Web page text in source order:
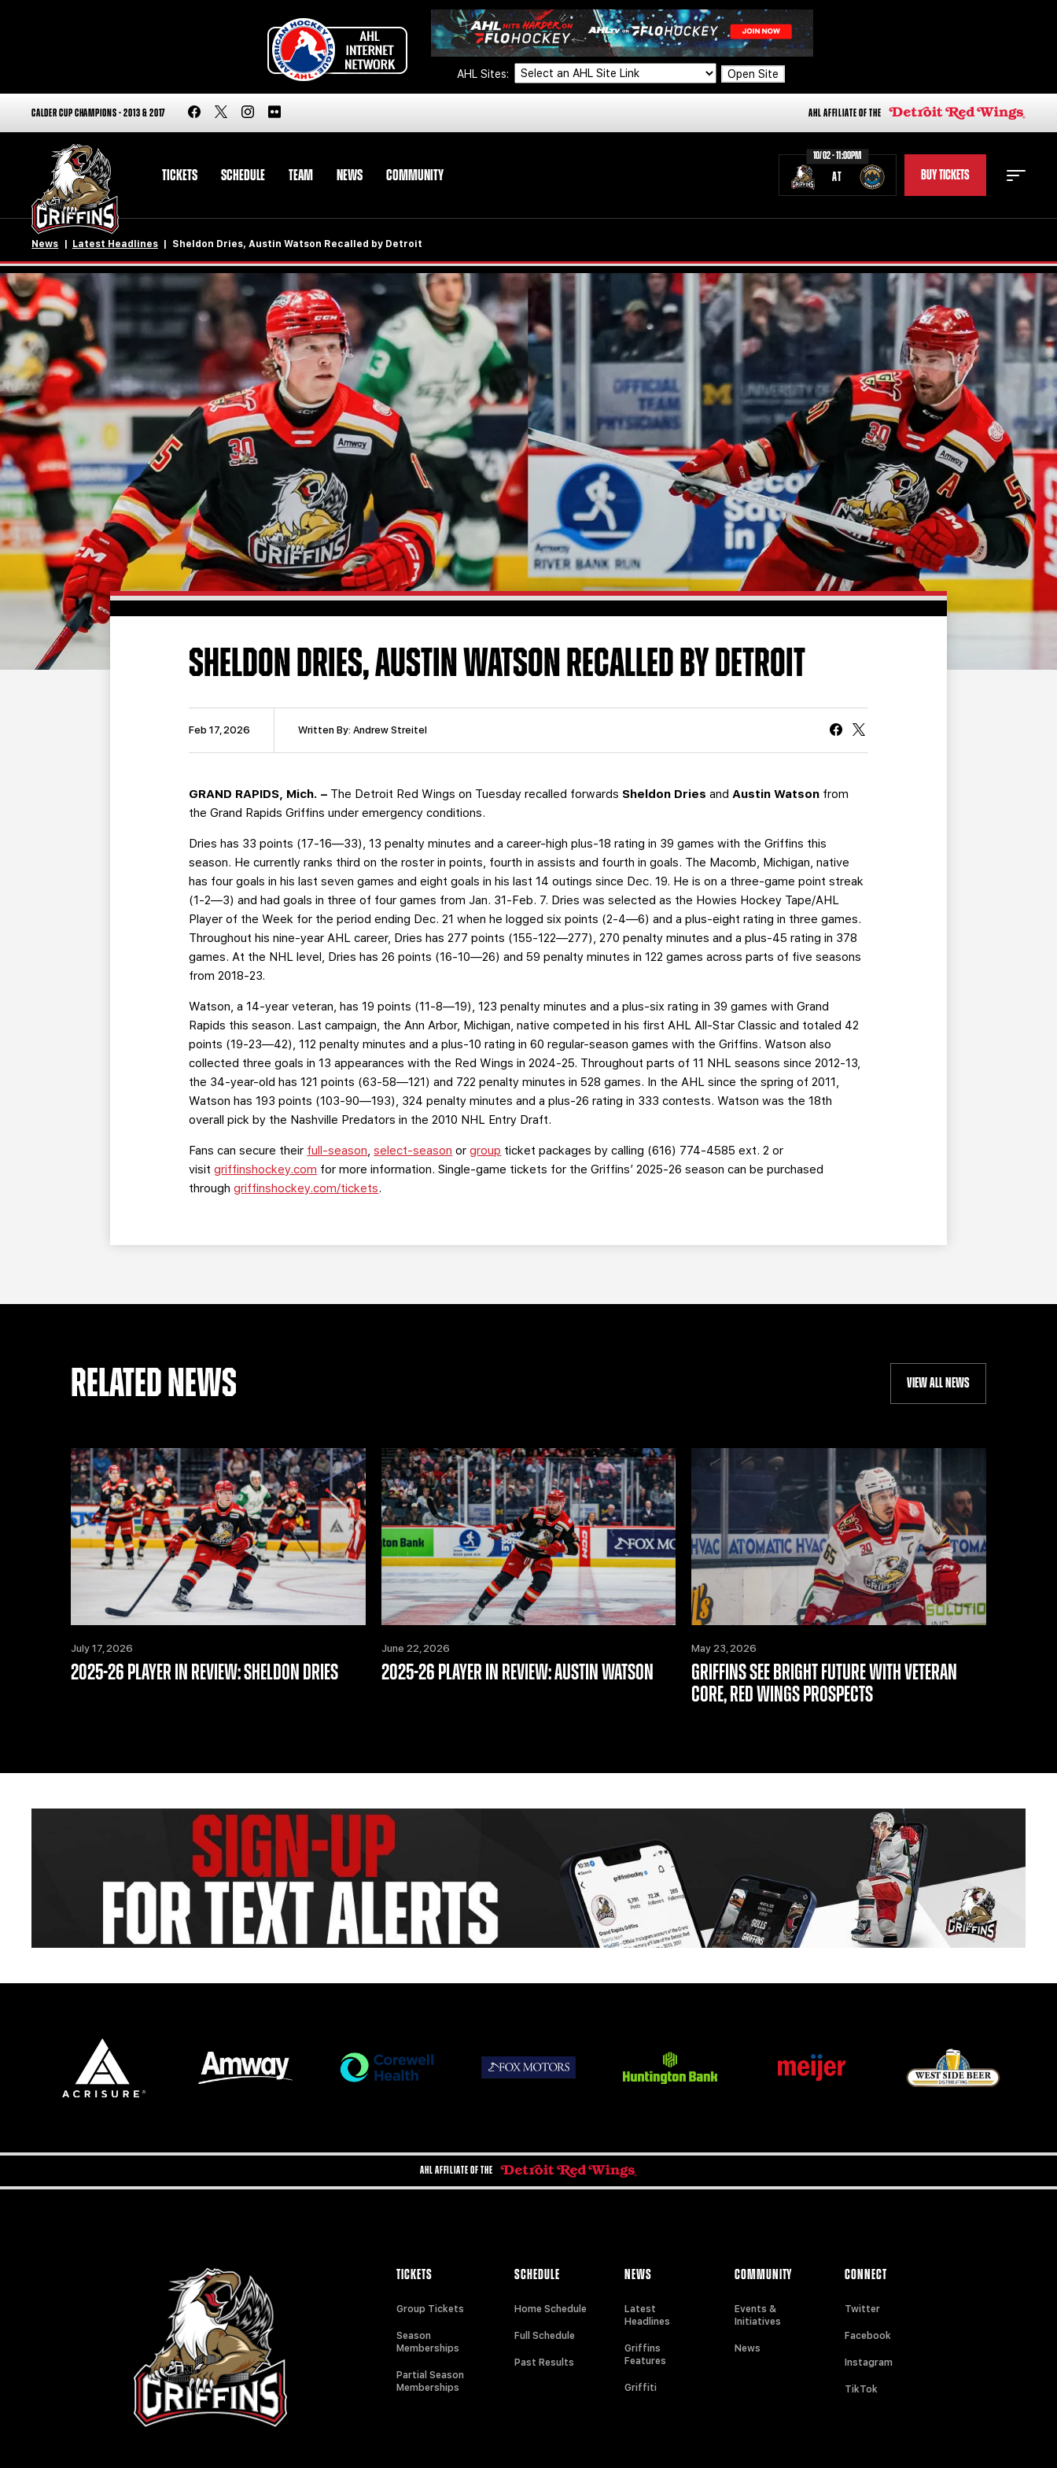
AHL Sites: Open Site
CALDER CUP CHAMPIONS - 2013 & 2017 AHL AFFILIATE OF THE
TICKETS SCHEDULE TEAM NEWS COMMUNITY
10/02 - 11:00PM
AT BUY TICKETS
STAFF STATS
STANDINGS TEAM HISTORY
FAN ZONE CONTACT
MULTIMEDIA TEAM STORE
CORPORATE PARTNERS
BUSINESS EDGE
MEMBERS
AHLTV ON FLOHOCKEY
SEASON TICKET PLANS
GROUP TICKETS
CURRENT MEMBER HQ
News Latest Headlines Sheldon Dries, Austin Watson Recalled by Detroit
SHELDON DRIES, AUSTIN WATSON RECALLED BY DETROIT
Feb 17, 2026 Written By: Andrew Streitel
GRAND RAPIDS, Mich. – The Detroit Red Wings on Tuesday recalled forwards Sheldon DriesandAustin Watson from
the Grand Rapids Griffins under emergency conditions.
Dries has 33 points (17-16—33), 13 penalty minutes and a career-high plus-18 rating in 39 games with the Griffins this
season. He currently ranks third on the roster in points, fourth in assists and fourth in goals. The Macomb, Michigan, native
has four goals in his last seven games and eight goals in his last 14 outings since Dec. 19. He is on a three-game point streak
(1-2—3) and had goals in three of four games from Jan. 31-Feb. 7. Dries was selected as the Howies Hockey Tape/AHL
Player of the Week for the period ending Dec. 21 when he logged six points (2-4—6) and a plus-eight rating in three games.
Throughout his nine-year AHL career, Dries has 277 points (155-122—277), 270 penalty minutes and a plus-45 rating in 378
games. At the NHL level, Dries has 26 points (16-10—26) and 59 penalty minutes in 122 games across parts of five seasons
from 2018-23.
Watson, a 14-year veteran, has 19 points (11-8—19), 123 penalty minutes and a plus-six rating in 39 games with Grand
Rapids this season. Last campaign, the Ann Arbor, Michigan, native competed in his first AHL All-Star Classic and totaled 42
points (19-23—42), 112 penalty minutes and a plus-10 rating in 60 regular-season games with the Griffins. Watson also
collected three goals in 13 appearances with the Red Wings in 2024-25. Throughout parts of 11 NHL seasons since 2012-13,
the 34-year-old has 121 points (63-58—121) and 722 penalty minutes in 528 games. In the AHL since the spring of 2011,
Watson has 193 points (103-90—193), 324 penalty minutes and a plus-26 rating in 333 contests. Watson was the 18th
overall pick by the Nashville Predators in the 2010 NHL Entry Draft.
Fans can secure their full-season,select-season orgroup ticket packages by calling (616) 774-4585 ext. 2 or
visitgriffinshockey.com for more information. Single-game tickets for the Griffins’ 2025-26 season can be purchased
throughgriffinshockey.com/tickets.
RELATED NEWS VIEW ALL NEWS
July 17, 2026
2025-26 PLAYER IN REVIEW: SHELDON DRIES
June 22, 2026
2025-26 PLAYER IN REVIEW: AUSTIN WATSON
May 23, 2026
GRIFFINS SEE BRIGHT FUTURE WITH VETERAN
CORE, RED WINGS PROSPECTS
AHL AFFILIATE OF THE
TICKETS
Group Tickets
Season
Memberships
Partial Season
Memberships
SCHEDULE
Home Schedule
Full Schedule
Past Results
NEWS
Latest
Headlines
Griffins
Features
Griffiti
COMMUNITY
Events &
Initiatives
News
CONNECT
Twitter
Facebook
Instagram
TikTok